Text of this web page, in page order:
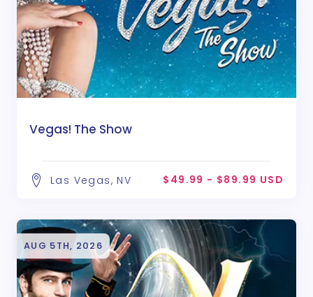
Vegas! The Show
Las Vegas, NV $49.99 - $89.99 USD
AUG 5TH, 2026